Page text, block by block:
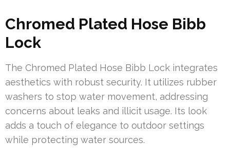
Chromed Plated Hose Bibb
Lock
The Chromed Plated Hose Bibb Lock integrates
aesthetics with robust security. It utilizes rubber
washers to stop water movement, addressing
concerns about leaks and illicit usage. Its look
adds a touch of elegance to outdoor settings
while protecting water sources.